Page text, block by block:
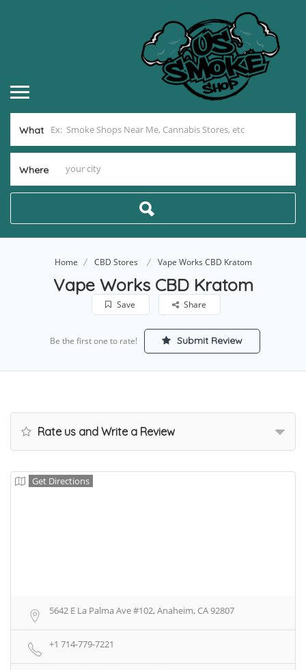
What
Where
Home CBD Stores Vape Works CBD Kratom
Vape Works CBD Kratom
Save Share
Be the first one to rate! Submit Review
Rate us and Write a Review
Get Directions
5642 E La Palma Ave #102, Anaheim, CA 92807
+1 714-779-7221